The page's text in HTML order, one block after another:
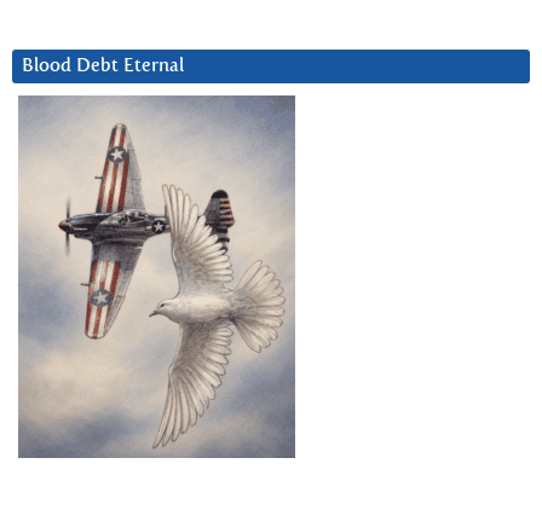
Blood Debt Eternal